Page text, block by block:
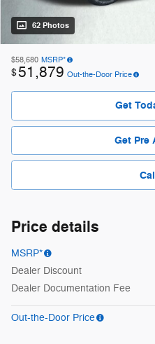
62 Photos
$58,680 MSRP*
$51,879 Out-the-Door Price
Get
Get Pre
Price details
MSRP*
Dealer Discount
Dealer Documentation Fee
Out-the-Door Price